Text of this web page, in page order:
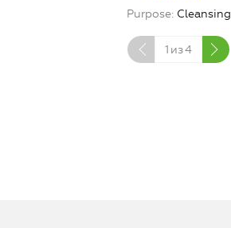
Purpose Cleansing
1 из4